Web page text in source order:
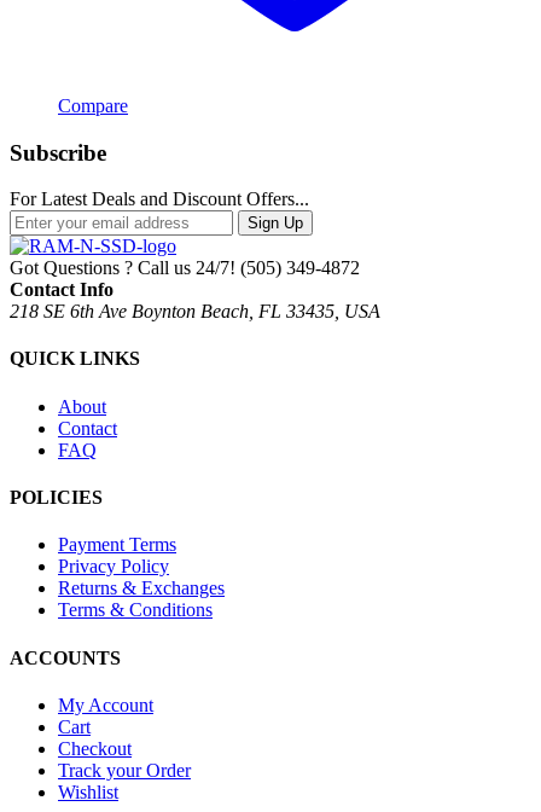
Compare
Subscribe
For Latest Deals and Discount Offers...
Sign Up
Got Questions ? Call us 24/7! (505) 349-4872
Contact Info
218 SE 6th Ave Boynton Beach, FL 33435, USA
QUICK LINKS
About
Contact
FAQ
POLICIES
Payment Terms
Privacy Policy
Returns & Exchanges
Terms & Conditions
ACCOUNTS
My Account
Cart
Checkout
Track your Order
Wishlist